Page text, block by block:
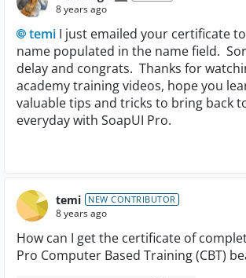
8 years ago
temi I just emailed your certificate
name populated in the name field.
delay and congrats. Thanks for
academy training videos, hope you
valuable tips and tricks to bring back
everyday with SoapUI Pro.
temi NEW CONTRIBUTOR
8 years ago
How can I get the certificate of
Pro Computer Based Training (CBT)